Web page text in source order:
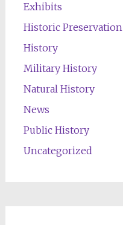
Exhibits
Historic Preservation
History
Military History
Natural History
News
Public History
Uncategorized